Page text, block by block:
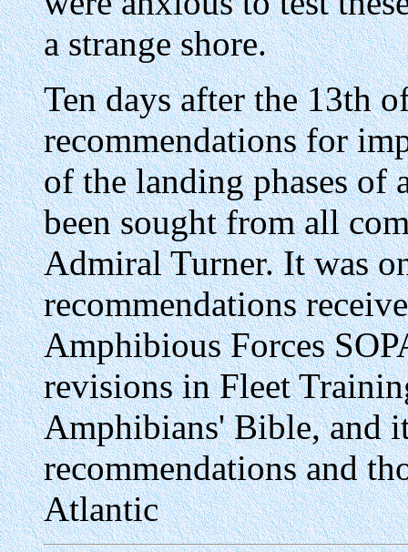
a strange shore.
Ten days after the 13th
recommendations for
of the landing phases of
been sought from all
Admiral Turner. It was
recommendations
Amphibious Forces
revisions in Fleet
Amphibians' Bible, and
recommendations and
Atlantic